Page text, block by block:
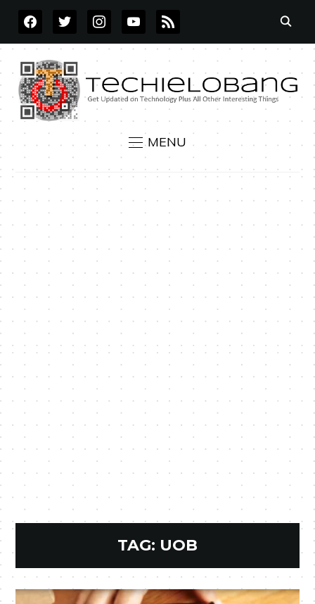
FACEBOOKTWITTERINSTAGRAMYOUTUBE
RSS
MENU
TAG: UOB